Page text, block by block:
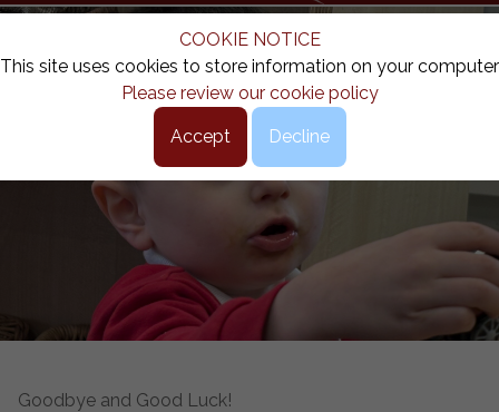
COOKIE NOTICE
This site uses cookies to store information on your computer
Please review our cookie policy
Accept Decline
Goodbye and Good Luck!